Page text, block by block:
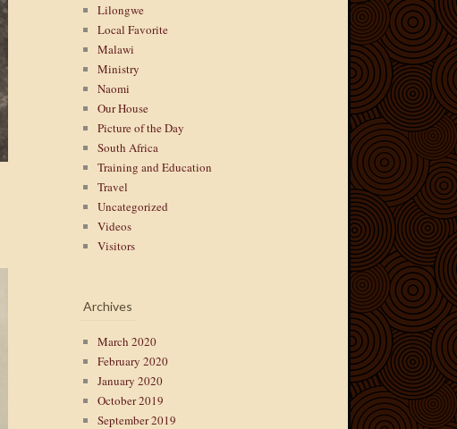
Lilongwe
Local Favorite
Malawi
Ministry
Naomi
Our House
Picture of the Day
South Africa
Training and Education
Travel
Uncategorized
Videos
Visitors
Archives
March 2020
February 2020
January 2020
October 2019
September 2019